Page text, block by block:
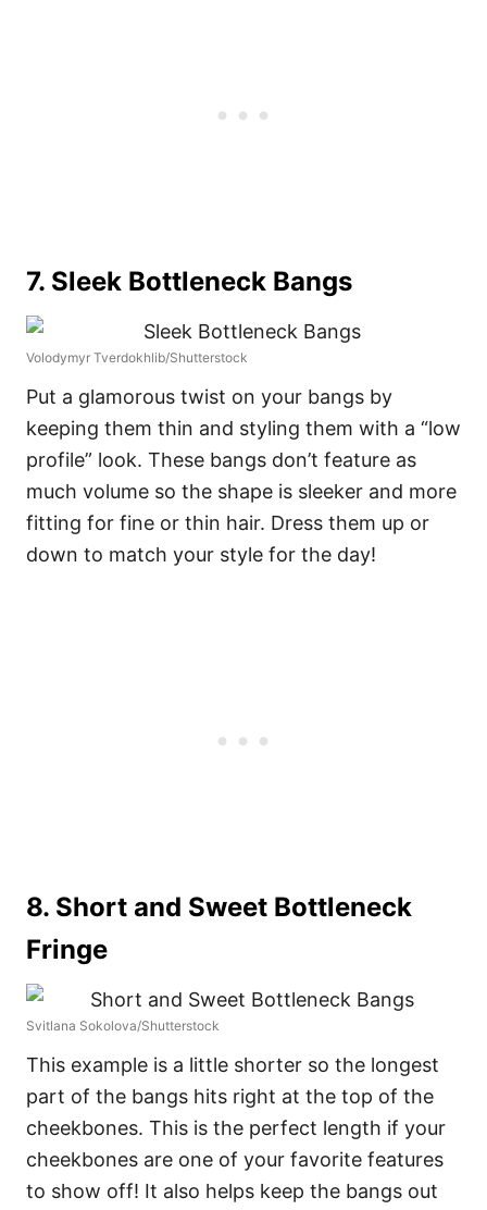
7. Sleek Bottleneck Bangs
Volodymyr Tverdokhlib/Shutterstock
Put a glamorous twist on your bangs by
keeping them thin and styling them with a “low
profile” look. These bangs don’t feature as
much volume so the shape is sleeker and more
fitting for fine or thin hair. Dress them up or
down to match your style for the day!
8. Short and Sweet Bottleneck
Fringe
Svitlana Sokolova/Shutterstock
This example is a little shorter so the longest
part of the bangs hits right at the top of the
cheekbones. This is the perfect length if your
cheekbones are one of your favorite features
to show off! It also helps keep the bangs out